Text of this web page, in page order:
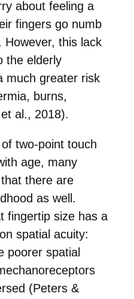
about feeling a
fingers go numb
However, this lack
the elderly
much greater risk
burns,
al., 2018).
two-point touch
age, many
there are
as well.
fingertip size has a
spatial acuity:
poorer spatial
(Peters &